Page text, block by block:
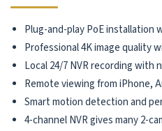
Plug-and-play PoE installation
Professional 4K image quality
Local 24/7 NVR recording with
Remote viewing from iPhone,
Smart motion detection and
4-channel NVR gives many 2-